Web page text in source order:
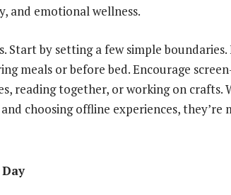
and emotional wellness.
Start by setting a few simple boundaries.
meals or before bed. Encourage
reading together, or working on crafts.
choosing offline experiences, they’re